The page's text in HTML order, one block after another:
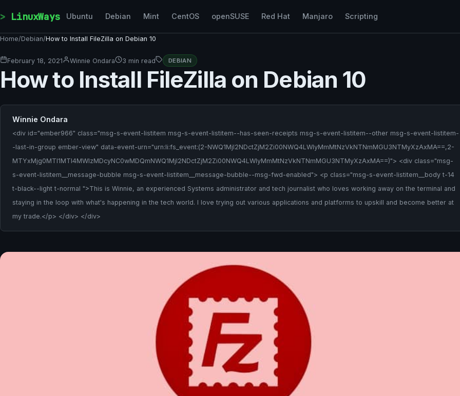
LinuxWays Ubuntu Debian Mint CentOS openSUSE Red Hat Manjaro Scripting
Home/Debian/How to Install FileZilla on Debian 10
February 18, 2021 Winnie Ondara 3 min read DEBIAN
How to Install FileZilla on Debian 10
Winnie Ondara
<div id="ember966" class="msg-s-event-listitem msg-s-event-listitem--has-seen-receipts msg-s-event-listitem--other msg-s-event-listitem-
-last-in-group ember-view" data-event-urn="urn:li:fs_event:(2-NWQ1MjI2NDctZjM2Zi00NWQ4LWIyMmMtNzVkNTNmMGU3NTMyXzAxMA==,2-
MTYxMjg0MTI1MTI4MWIzMDcyNC0wMDQmNWQ1MjI2NDctZjM2Zi00NWQ4LWIyMmMtNzVkNTNmMGU3NTMyXzAxMA==)"> <div class="msg-
s-event-listitem__message-bubble msg-s-event-listitem__message-bubble--msg-fwd-enabled"> <p class="msg-s-event-listitem__body t-14
t-black--light t-normal ">This is Winnie, an experienced Systems administrator and tech journalist who loves working away on the terminal and
staying in the loop with what's happening in the tech world. I love trying out various applications and platforms to upskill and become better at
my trade.</p> </div> </div>